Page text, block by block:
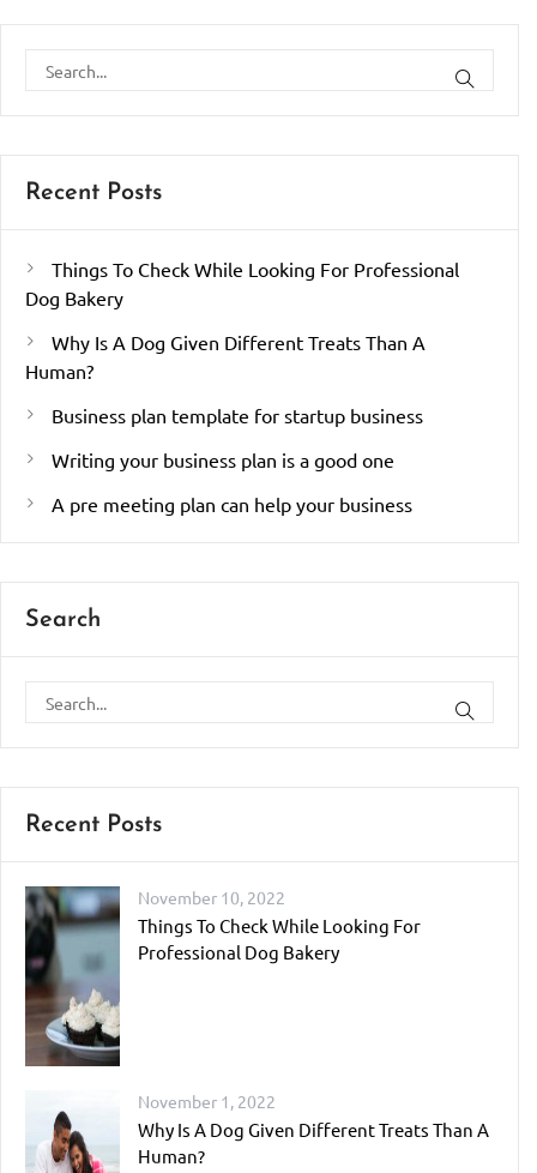
Recent Posts
Things To Check While Looking For Professional
Dog Bakery
Why Is A Dog Given Different Treats Than A
Human?
Business plan template for startup business
Writing your business plan is a good one
A pre meeting plan can help your business
Search
Recent Posts
November 10, 2022
Things To Check While Looking For
Professional Dog Bakery
November 1, 2022
Why Is A Dog Given Different Treats Than A
Human?